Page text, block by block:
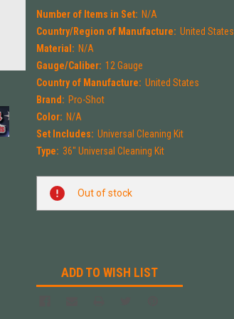
Number of Items in Set: N/A
Country/Region of Manufacture: United States
Material: N/A
Gauge/Caliber: 12 Gauge
Country of Manufacture: United States
Brand: Pro-Shot
Color: N/A
Set Includes: Universal Cleaning Kit
Type: 36" Universal Cleaning Kit
Stock:
Out of stock
ADD TO WISH LIST